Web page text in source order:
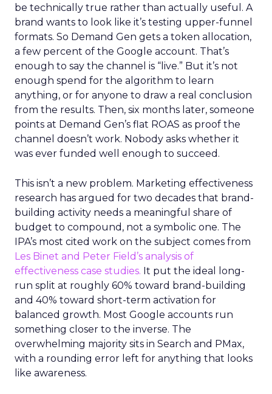
be technically true rather than actually useful. A
brand wants to look like it’s testing upper-funnel
formats. So Demand Gen gets a token allocation,
a few percent of the Google account. That’s
enough to say the channel is “live.” But it’s not
enough spend for the algorithm to learn
anything, or for anyone to draw a real conclusion
from the results. Then, six months later, someone
points at Demand Gen’s flat ROAS as proof the
channel doesn’t work. Nobody asks whether it
was ever funded well enough to succeed.
This isn’t a new problem. Marketing effectiveness
research has argued for two decades that brand-
building activity needs a meaningful share of
budget to compound, not a symbolic one. The
IPA’s most cited work on the subject comes from
Les Binet and Peter Field’s analysis of
effectiveness case studies. It put the ideal long-
run split at roughly 60% toward brand-building
and 40% toward short-term activation for
balanced growth. Most Google accounts run
something closer to the inverse. The
overwhelming majority sits in Search and PMax,
with a rounding error left for anything that looks
like awareness.